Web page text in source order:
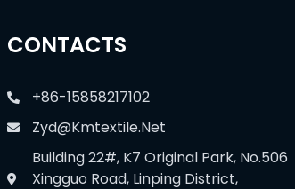
CONTACTS
+86-15858217102
Zyd@kmtextile.net
Building 22#, K7 Original Park, No.506
Xingguo Road, Linping District,